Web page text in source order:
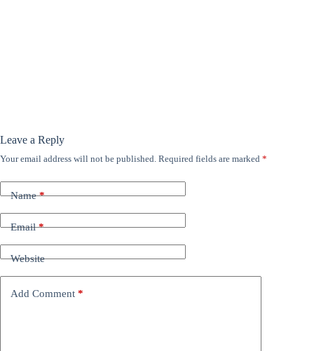
Leave a Reply
Your email address will not be published. Required fields are marked *
Name*
Email*
Website
Add Comment *